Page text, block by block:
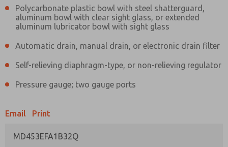
Polycarbonate plastic bowl with steel shatterguard,
aluminum bowl with clear sight glass, or extended
aluminum lubricator bowl with sight glass
Automatic drain, manual drain, or electronic drain filter
Self-relieving diaphragm-type, or non-relieving regulator
Pressure gauge; two gauge ports
Email Print
MD453EFA1B32Q